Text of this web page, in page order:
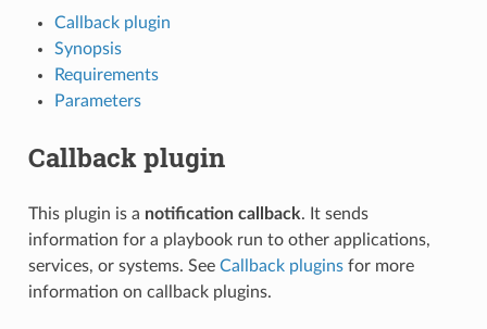
Callback plugin
Synopsis
Requirements
Parameters
Callback plugin
This plugin is a notification callback. It sends
information for a playbook run to other applications,
services, or systems. See Callback pluginsfor more
information on callback plugins.